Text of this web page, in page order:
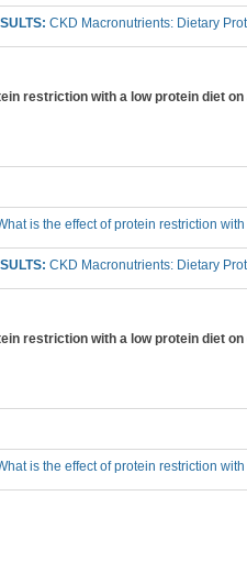
CKD Macronutrients: Dietary
restriction with a low protein diet
is the effect of protein restriction
CKD Macronutrients: Dietary
restriction with a low protein diet
is the effect of protein restriction